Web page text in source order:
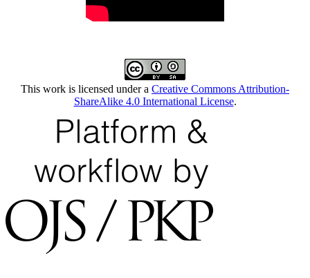
This work is licensed under a Creative Commons Attribution-
ShareAlike 4.0 International License.